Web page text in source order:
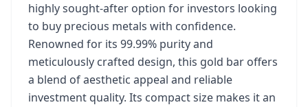
highly sought-after option for investors looking
to buy precious metals with confidence.
Renowned for its 99.99% purity and
meticulously crafted design, this gold bar offers
a blend of aesthetic appeal and reliable
investment quality. Its compact size makes it an